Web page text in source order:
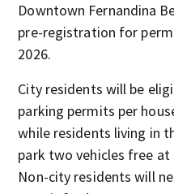
Downtown Fernandina
pre-registration for
2026.
City residents will be
parking permits per
while residents living in
park two vehicles free
Non-city residents will